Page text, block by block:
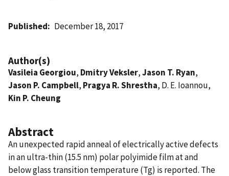
Published December 18, 2017
Author(s)
Vasileia Georgiou, Dmitry Veksler,Jason T. Ryan,
Jason P. Campbell, Pragya R. Shrestha, D. E. Ioannou,
Kin P. Cheung
Abstract
An unexpected rapid anneal of electrically active defects
in an ultra-thin (15.5 nm) polar polyimide film at and
below glass transition temperature (Tg) is reported. The